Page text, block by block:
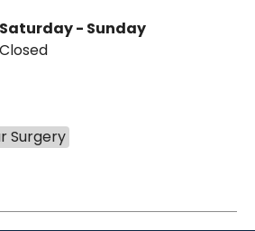
Saturday - Sunday
Closed
Surgery